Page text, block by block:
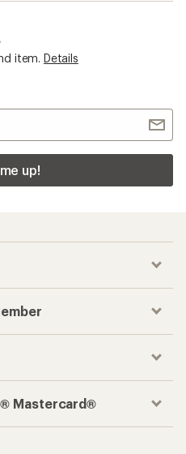
item. Details
up!
Mastercard®